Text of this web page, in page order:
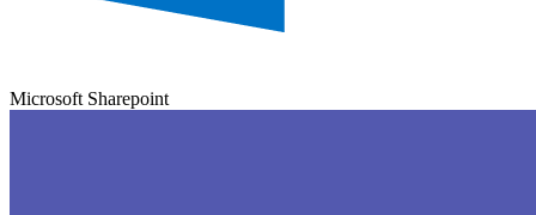
Microsoft Sharepoint